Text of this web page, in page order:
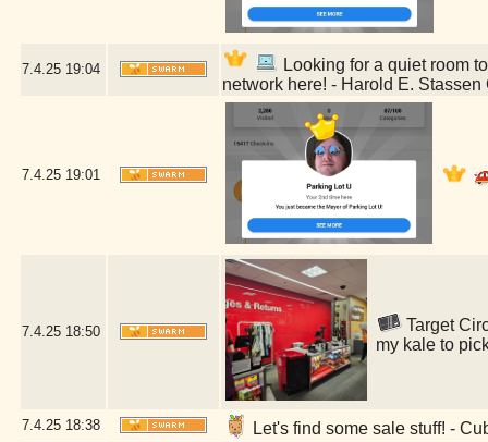
7.4.25 19:04
Looking for a quiet room
network here! - Harold E.
7.4.25 19:01
7.4.25 18:50
Target
my kale to
7.4.25 18:38 Let's find some sale stuff! -